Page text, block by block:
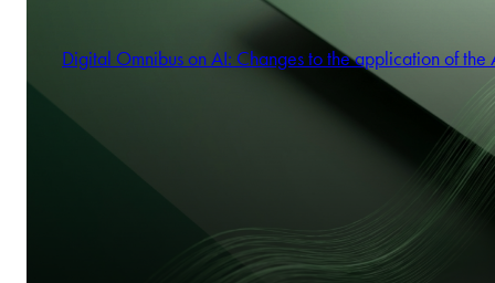
Digital Omnibus on AI: Changes to the application of the